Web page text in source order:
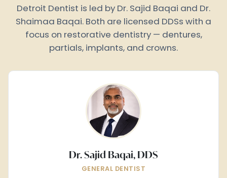
Detroit Dentist is led by Dr. Sajid Baqai and Dr.
Shaimaa Baqai. Both are licensed DDSs with a
focus on restorative dentistry — dentures,
partials, implants, and crowns.
Dr. Sajid Baqai, DDS
GENERAL DENTIST